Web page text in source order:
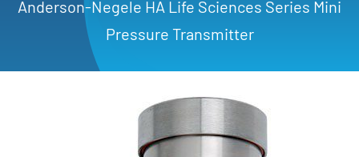
About
Careers
Anderson-Negele HA Life Sciences Series Mini
Pressure Transmitter